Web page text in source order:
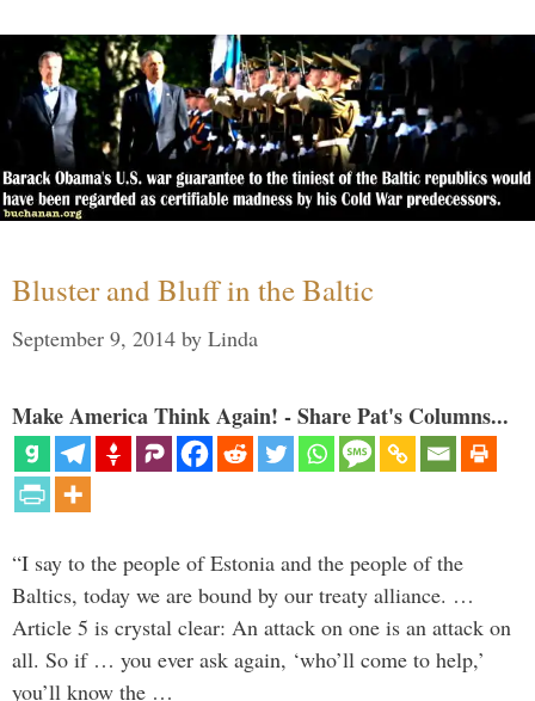
Bluster and Bluff in the Baltic
September 9, 2014 by Linda
Make America Think Again! - Share Pat's Columns...
“I say to the people of Estonia and the people of the
Baltics, today we are bound by our treaty alliance. …
Article 5 is crystal clear: An attack on one is an attack on
all. So if … you ever ask again, ‘who’ll come to help,’
you’ll know the …